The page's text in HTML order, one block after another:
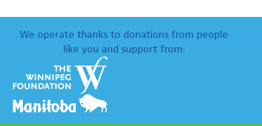
We operate thanks to donations from people
like you and support from: